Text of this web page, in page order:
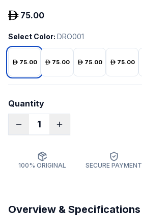
75.00
Select Color: DRO001
75.00 75.00 75.00 75.00
Quantity
1
100% ORIGINAL SECURE PAYMENT
Overview & Specifications